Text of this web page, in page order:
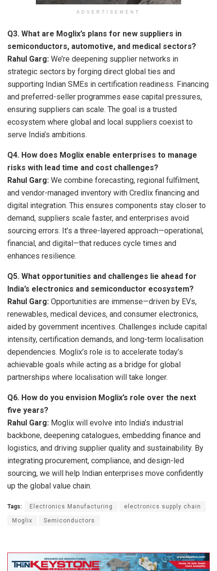
ADVERTISEMENT
Q3. What are Moglix’s plans for new suppliers in
semiconductors, automotive, and medical sectors?
Rahul Garg: We’re deepening supplier networks in
strategic sectors by forging direct global ties and
supporting Indian SMEs in certification readiness. Financing
and preferred-seller programmes ease capital pressures,
ensuring suppliers can scale. The goal is a trusted
ecosystem where global and local suppliers coexist to
serve India’s ambitions.
Q4. How does Moglix enable enterprises to manage
risks with lead time and cost challenges?
Rahul Garg: We combine forecasting, regional fulfilment,
and vendor-managed inventory with Credlix financing and
digital integration. This ensures components stay closer to
demand, suppliers scale faster, and enterprises avoid
sourcing errors. It’s a three-layered approach—operational,
financial, and digital—that reduces cycle times and
enhances resilience.
Q5. What opportunities and challenges lie ahead for
India’s electronics and semiconductor ecosystem?
Rahul Garg: Opportunities are immense—driven by EVs,
renewables, medical devices, and consumer electronics,
aided by government incentives. Challenges include capital
intensity, certification demands, and long-term localisation
dependencies. Moglix’s role is to accelerate today’s
achievable goals while acting as a bridge for global
partnerships where localisation will take longer.
Q6. How do you envision Moglix’s role over the next
five years?
Rahul Garg: Moglix will evolve into India’s industrial
backbone, deepening catalogues, embedding finance and
logistics, and driving supplier quality and sustainability. By
integrating procurement, compliance, and design-led
sourcing, we will help Indian enterprises move confidently
up the global value chain.
Tags: Electronics Manufacturing electronics supply chain
Moglix Semiconductors